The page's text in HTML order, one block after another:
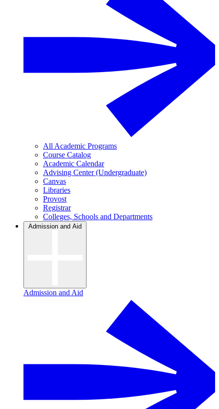
All Academic Programs
Course Catalog
Academic Calendar
Advising Center (Undergraduate)
Canvas
Libraries
Provost
Registrar
Colleges, Schools and Departments
Admission and Aid
Admission and Aid